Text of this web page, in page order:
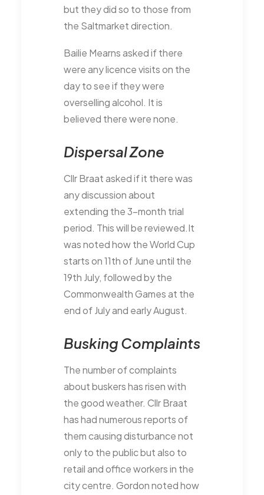
but they did so to those from
the Saltmarket direction.
Bailie Mearns asked if there
were any licence visits on the
day to see if they were
overselling alcohol. It is
believed there were none.
Dispersal Zone
Cllr Braat asked if it there was
any discussion about
extending the 3-month trial
period. This will be reviewed.It
was noted how the World Cup
starts on 11th of June until the
19th July, followed by the
Commonwealth Games at the
end of July and early August.
Busking Complaints
The number of complaints
about buskers has risen with
the good weather. Cllr Braat
has had numerous reports of
them causing disturbance not
only to the public but also to
retail and office workers in the
city centre. Gordon noted how